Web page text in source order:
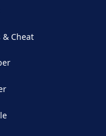
& Cheat